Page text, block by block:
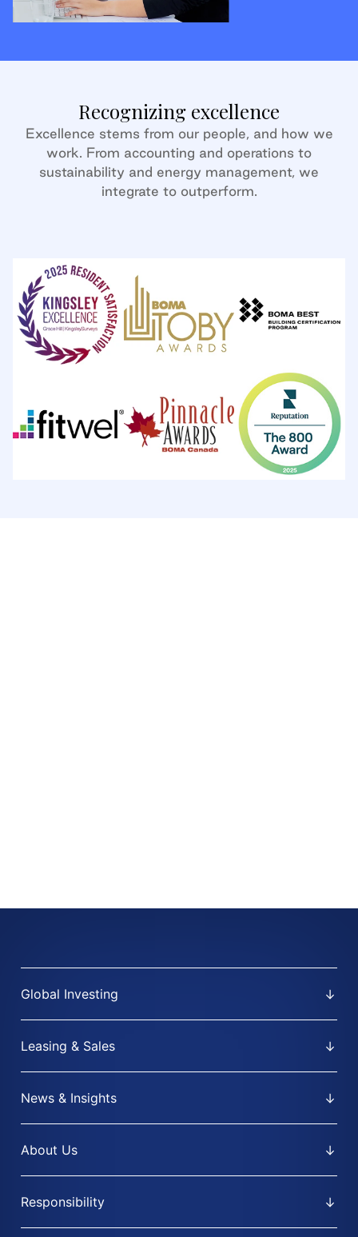
Recognizing excellence
Excellence stems from our people, and how we
work. From accounting and operations to
sustainability and energy management, we
integrate to outperform.
Global Investing
Leasing & Sales
News & Insights
About Us
Responsibility